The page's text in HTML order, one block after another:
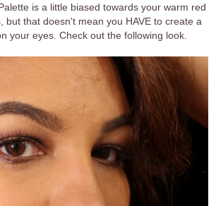
is a little biased towards your warm red
but that doesn't mean you HAVE to create a
your eyes. Check out the following look.